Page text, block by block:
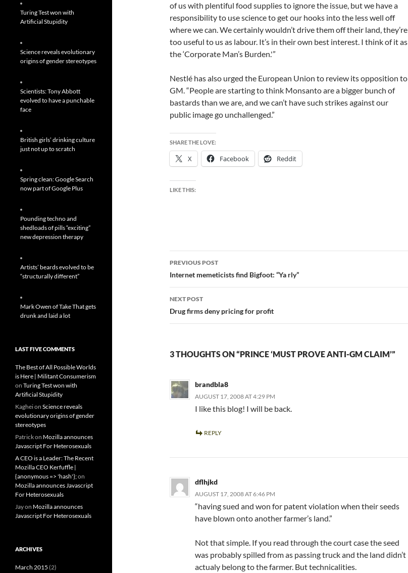
of us with plentiful food supplies to ignore the issue, but we have a
responsibility to use science to get our hooks into the less well off
where we can. We certainly wouldn’t drive them off their land, they’re
too useful to us as labour. It’s in their own best interest. I think of it as
the ‘Corporate Man’s Burden.'”
Nestlé has also urged the European Union to review its opposition to
GM. “People are starting to think Monsanto are a bigger bunch of
bastards than we are, and we can’t have such strikes against our
public image go unchallenged.”
SHARE THE LOVE:
X Facebook Reddit
LIKE THIS:
Post
navigation
PREVIOUS POST
Internet memeticists find Bigfoot: “Ya rly”
NEXT POST
Drug firms deny pricing for profit
3 THOUGHTS ON “PRINCE ‘MUST PROVE ANTI-GM CLAIM’”
brandbla8
AUGUST 17, 2008 AT 4:29 PM
I like this blog! I will be back.
REPLY
dflhjkd
AUGUST 17, 2008 AT 6:46 PM
“having sued and won for patent violation when their seeds
have blown onto another farmer’s land.”
Not that simple. If you read through the court case the seed
was probably spilled from as passing truck and the land didn’t
actualy belong to the farmer. But technicalities.
Turing Test won with
Artificial Stupidity
Science reveals evolutionary
origins of gender stereotypes
Scientists: Tony Abbott
evolved to have a punchable
face
British girls’ drinking culture
just not up to scratch
Spring clean: Google Search
now part of Google Plus
Pounding techno and
shedloads of pills “exciting”
new depression therapy
Artists’ beards evolved to be
“structurally different”
Mark Owen of Take That gets
drunk and laid a lot
LAST FIVE COMMENTS
The Best of All Possible Worlds
is Here | Militant Consumerism
on Turing Test won with
Artificial Stupidity
Kagheion Science reveals
evolutionary origins of gender
stereotypes
Patrickon Mozilla announces
Javascript For Heterosexuals
A CEO is a Leader: The Recent
Mozilla CEO Kerfuffle |
{anonymous => 'hash'};on
Mozilla announces Javascript
For Heterosexuals
Jayon Mozilla announces
Javascript For Heterosexuals
ARCHIVES
March 2015 (2)